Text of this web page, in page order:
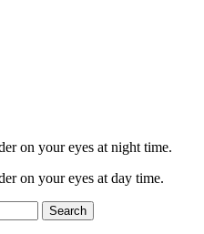
on your eyes at night time.
on your eyes at day time.
Search